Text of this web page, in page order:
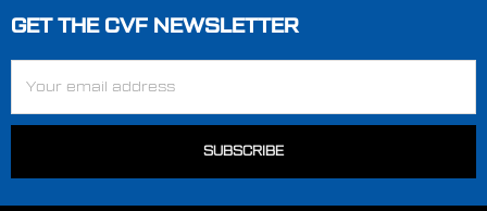
Footer
GET THE CVF NEWSLETTER
Address